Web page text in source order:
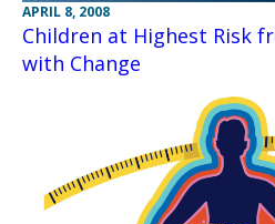
APRIL 8, 2008
Children at Highest Risk
with Change